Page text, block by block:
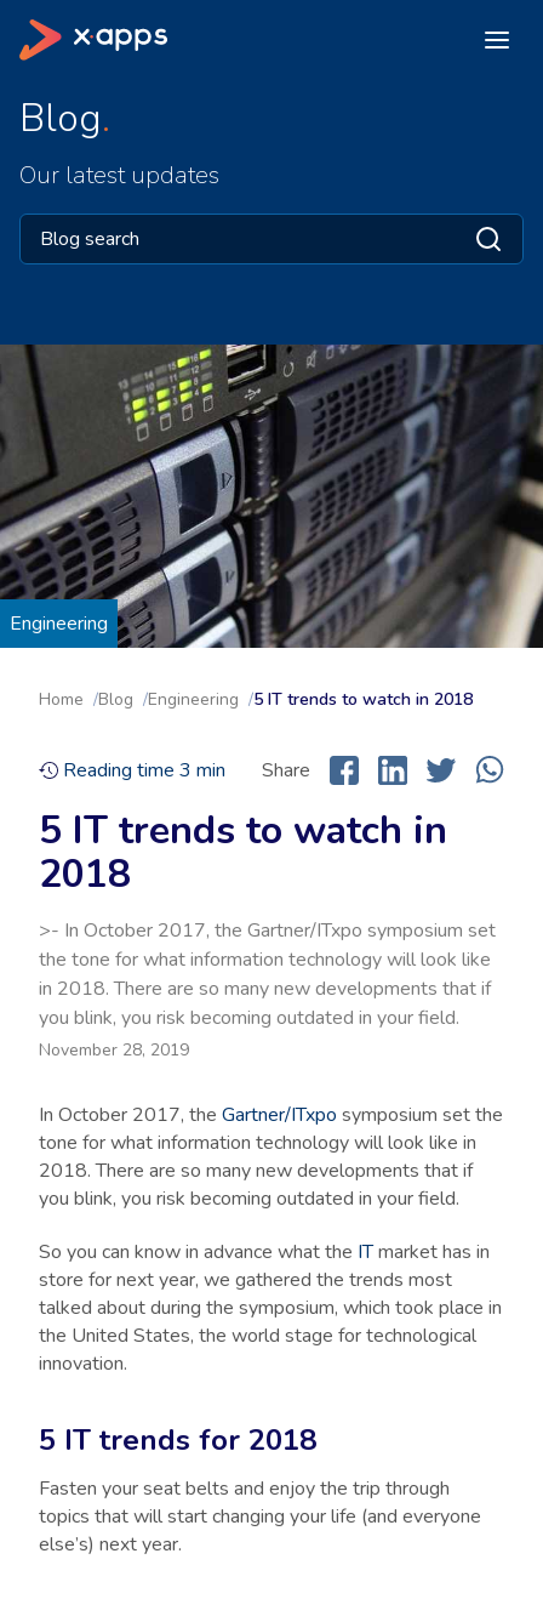
Blog
Our latest updates
Engineering
Home Blog Engineering 5 IT trends to watch in 2018
Reading time 3 min Share
5 IT trends to watch in
2018
>- In October 2017, the Gartner/ITxpo symposium set
the tone for what information technology will look like
in 2018. There are so many new developments that if
you blink, you risk becoming outdated in your field.
November 28, 2019
In October 2017, the Gartner/ITxpo symposium set the
tone for what information technology will look like in
2018. There are so many new developments that if
you blink, you risk becoming outdated in your field.
So you can know in advance what the ITmarket has in
store for next year, we gathered the trends most
talked about during the symposium, which took place in
the United States, the world stage for technological
innovation.
5 IT trends for 2018
Fasten your seat belts and enjoy the trip through
topics that will start changing your life (and everyone
else’s) next year.